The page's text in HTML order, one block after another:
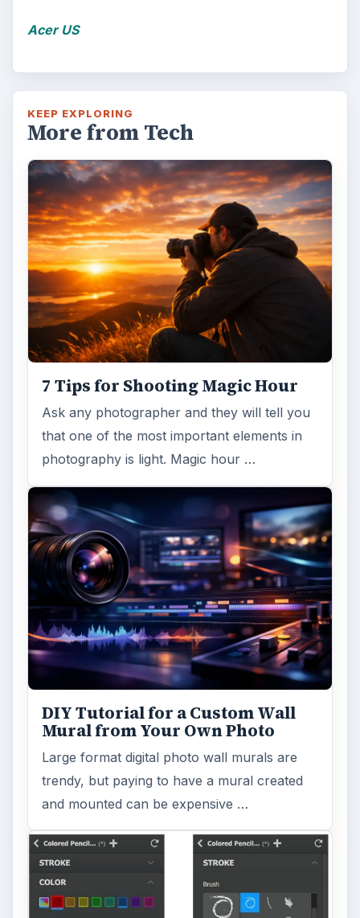
Acer US
KEEP EXPLORING
More from Tech
7 Tips for Shooting Magic Hour
Ask any photographer and they will tell you
that one of the most important elements in
photography is light. Magic hour …
DIY Tutorial for a Custom Wall
Mural from Your Own Photo
Large format digital photo wall murals are
trendy, but paying to have a mural created
and mounted can be expensive …